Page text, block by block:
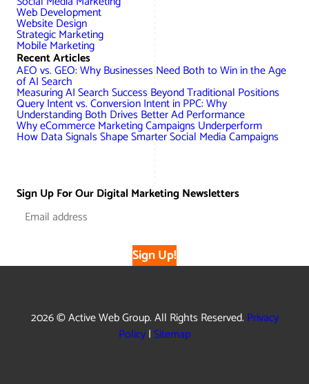
Web Development
Website Design
Strategic Marketing
Mobile Marketing
Recent Articles
AEO vs. GEO: Why Businesses Need Both to Win in the Age
of AI Search
Measuring AI Search Success Beyond Traditional Positions
Query Intent vs. Conversion Intent in PPC: Why
Understanding Both Drives Better Ad Performance
Why eCommerce Marketing Campaigns Underperform
How Data Signals Shape Smarter Social Media Campaigns
Sign Up For Our Digital Marketing Newsletters
Sign Up!
2026 © Active Web Group. All Rights Reserved. Privacy
Policy|Sitemap